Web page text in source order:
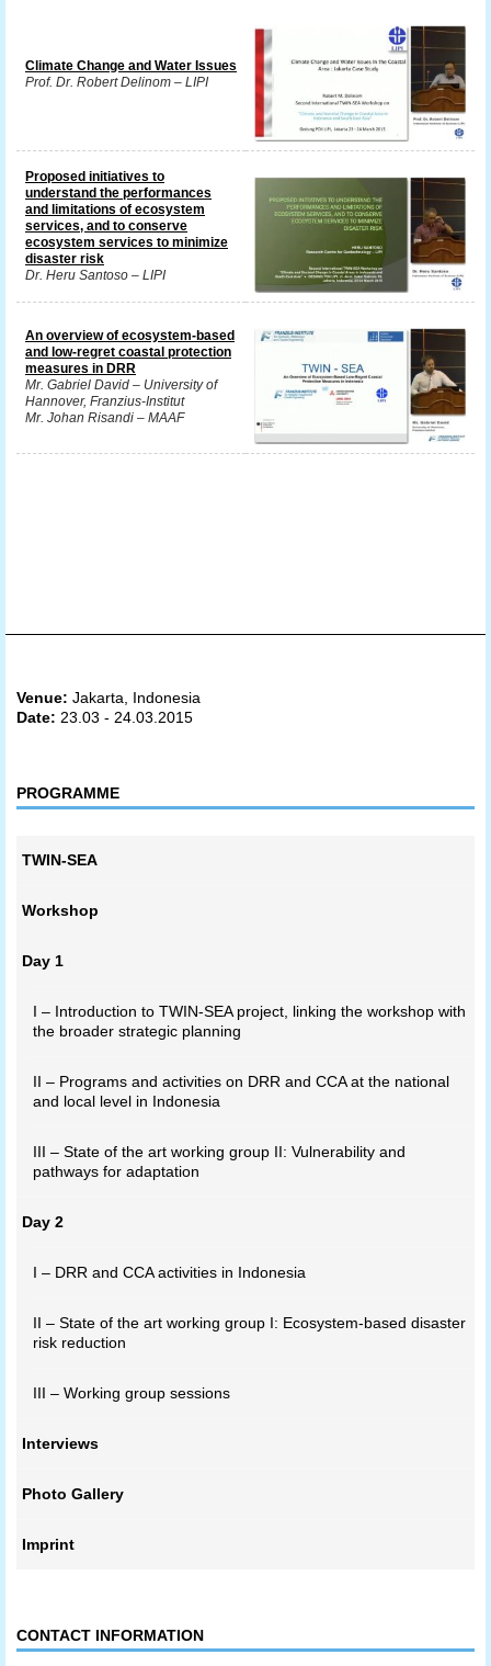
Climate Change and Water Issues
Prof. Dr. Robert Delinom – LIPI
Proposed initiatives to
understand the performances
and limitations of ecosystem
services, and to conserve
ecosystem services to minimize
disaster risk
Dr. Heru Santoso – LIPI
An overview of ecosystem-based
and low-regret coastal protection
measures in DRR
Mr. Gabriel David – University of
Hannover, Franzius-Institut
Mr. Johan Risandi – MAAF
Venue: Jakarta, Indonesia
Date: 23.03 - 24.03.2015
PROGRAMME
TWIN-SEA
Workshop
Day 1
I – Introduction to TWIN-SEA project, linking the workshop with
the broader strategic planning
II – Programs and activities on DRR and CCA at the national
and local level in Indonesia
III – State of the art working group II: Vulnerability and
pathways for adaptation
Day 2
I – DRR and CCA activities in Indonesia
II – State of the art working group I: Ecosystem-based disaster
risk reduction
III – Working group sessions
Interviews
Photo Gallery
Imprint
CONTACT INFORMATION